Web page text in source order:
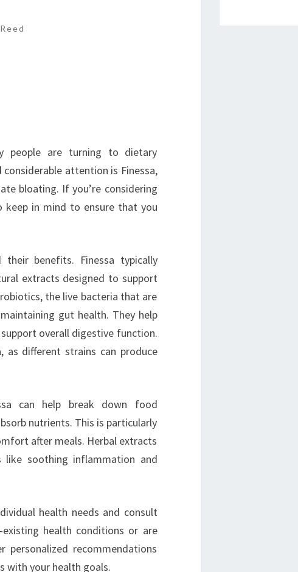
people are turning to dietary
attention is Finessa,
bloating. If you’re considering
keep in mind to ensure that you
benefits. Finessa typically
extracts designed to support
the live bacteria that are
gut health. They help
overall digestive function.
as different strains can produce
can help break down food
nutrients. This is particularly
after meals. Herbal extracts
soothing inflammation and
health needs and consult
health conditions or are
recommendations
with your health goals.